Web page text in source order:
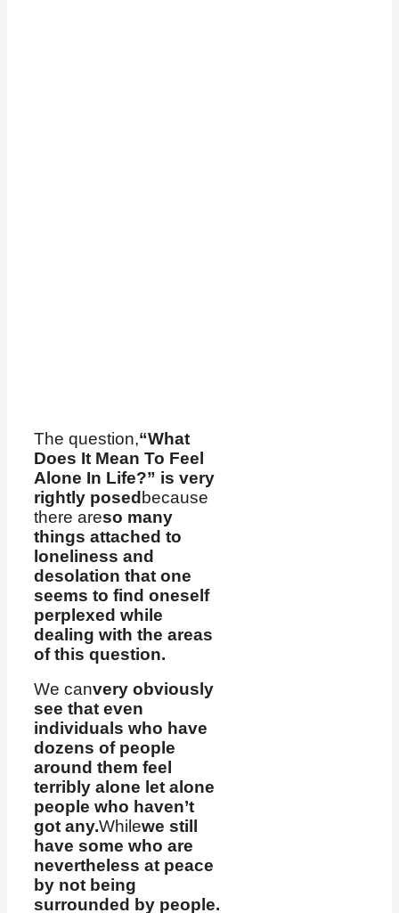
The question,“What
Does It Mean To Feel
Alone In Life?” is very
rightly posed because
there areso many
things attached to
loneliness and
desolation that one
seems to find oneself
perplexed while
dealing with the areas
of this question.
We canvery obviously
see that even
individuals who have
dozens of people
around them feel
terribly alone let alone
people who haven’t
got any.Whilewe still
have some who are
nevertheless at peace
by not being
surrounded by people.